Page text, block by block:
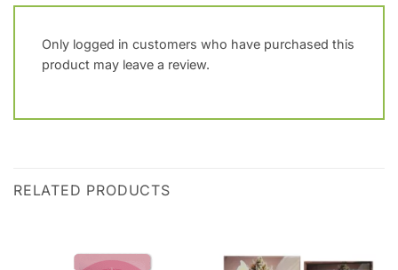
Only logged in customers who have purchased this
product may leave a review.
RELATED PRODUCTS